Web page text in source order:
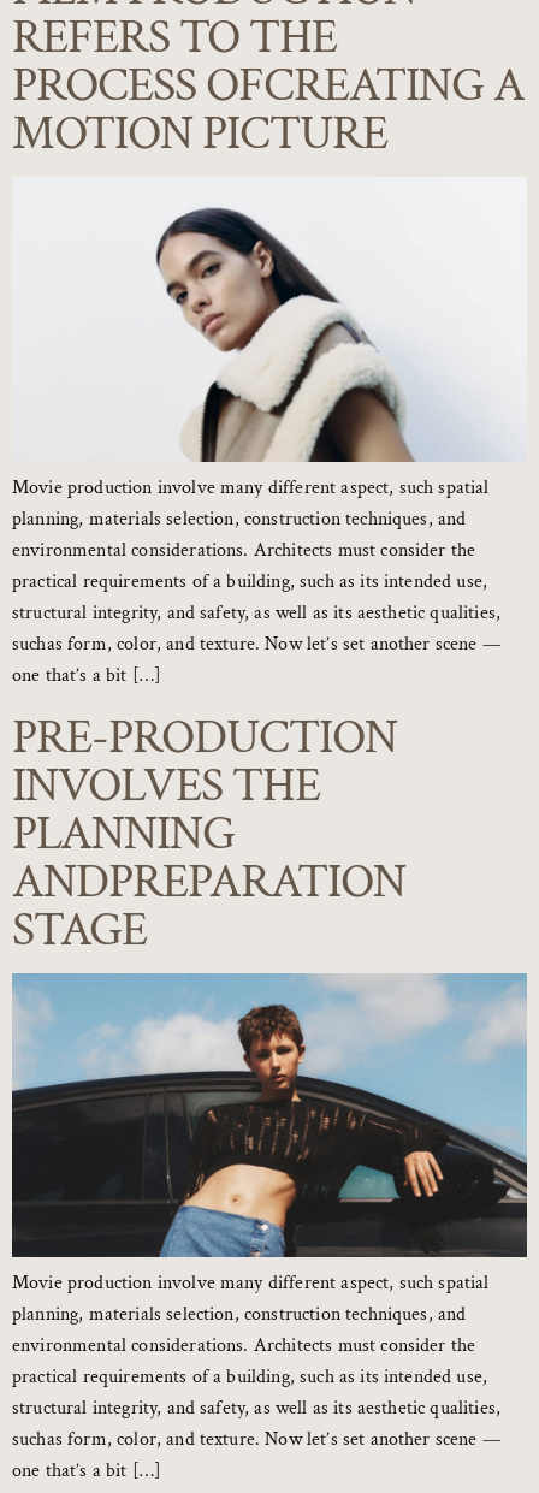
REFERS TO THE
PROCESS OFCREATING A
MOTION PICTURE
Movie production involve many different aspect, such spatial
planning, materials selection, construction techniques, and
environmental considerations. Architects must consider the
practical requirements of a building, such as its intended use,
structural integrity, and safety, as well as its aesthetic qualities,
suchas form, color, and texture. Now let’s set another scene —
one that’s a bit […]
PRE-PRODUCTION
INVOLVES THE
PLANNING
ANDPREPARATION
STAGE
Movie production involve many different aspect, such spatial
planning, materials selection, construction techniques, and
environmental considerations. Architects must consider the
practical requirements of a building, such as its intended use,
structural integrity, and safety, as well as its aesthetic qualities,
suchas form, color, and texture. Now let’s set another scene —
one that’s a bit […]